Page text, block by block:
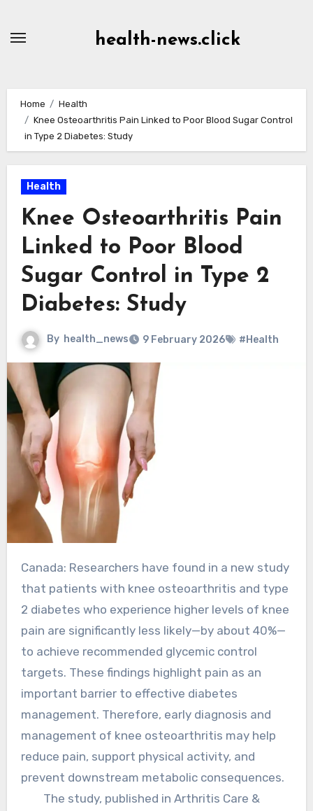
health-news.click
Home
Health
Knee Osteoarthritis Pain Linked to Poor Blood Sugar Control
in Type 2 Diabetes: Study
Health
Knee Osteoarthritis Pain
Linked to Poor Blood
Sugar Control in Type 2
Diabetes: Study
By health_news 9 February 2026 #Health
Canada: Researchers have found in a new study
that patients with knee osteoarthritis and type
2 diabetes who experience higher levels of knee
pain are significantly less likely—by about 40%—
to achieve recommended glycemic control
targets. These findings highlight pain as an
important barrier to effective diabetes
management. Therefore, early diagnosis and
management of knee osteoarthritis may help
reduce pain, support physical activity, and
prevent downstream metabolic consequences.
The study, published in Arthritis Care &